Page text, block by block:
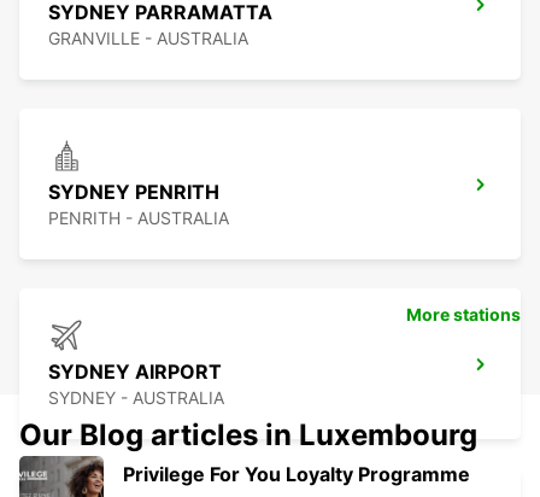
SYDNEY PARRAMATTA
GRANVILLE - AUSTRALIA
SYDNEY PENRITH
PENRITH - AUSTRALIA
SYDNEY AIRPORT
SYDNEY - AUSTRALIA
More stations
Our Blog articles in Luxembourg
Privilege For You Loyalty Programme